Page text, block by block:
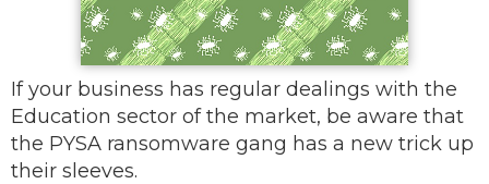
If your business has regular dealings with the
Education sector of the market, be aware that
the PYSA ransomware gang has a new trick up
their sleeves.